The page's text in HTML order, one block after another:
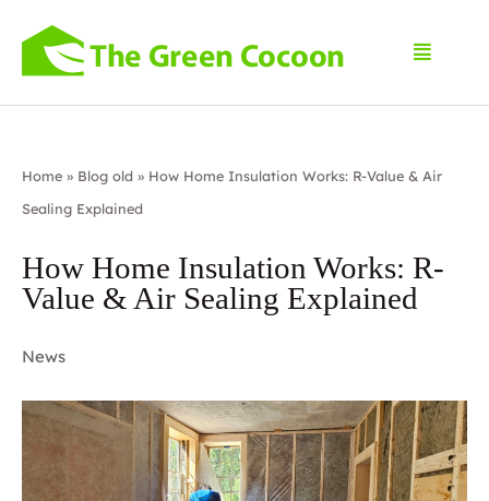
Home » Blog old » How Home Insulation Works: R-Value & Air
Sealing Explained
How Home Insulation Works: R-
Value & Air Sealing Explained
News